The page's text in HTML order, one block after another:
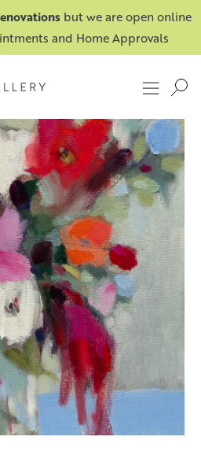
but we are open online
and Home Approvals